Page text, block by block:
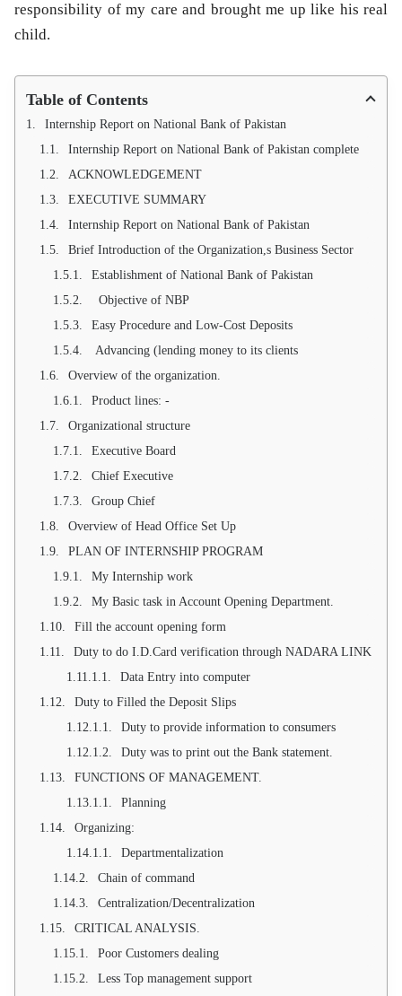
responsibility of my care and brought me up like his real
child.
Table of Contents
Internship Report on National Bank of Pakistan
Internship Report on National Bank of Pakistan complete
ACKNOWLEDGEMENT
EXECUTIVE SUMMARY
Internship Report on National Bank of Pakistan
Brief Introduction of the Organization,s Business Sector
Establishment of National Bank of Pakistan
Objective of NBP
Easy Procedure and Low-Cost Deposits
Advancing (lending money to its clients
Overview of the organization.
Product lines: -
Organizational structure
Executive Board
Chief Executive
Group Chief
Overview of Head Office Set Up
PLAN OF INTERNSHIP PROGRAM
My Internship work
My Basic task in Account Opening Department.
Fill the account opening form
Duty to do I.D.Card verification through NADARA LINK
Data Entry into computer
Duty to Filled the Deposit Slips
Duty to provide information to consumers
Duty was to print out the Bank statement.
FUNCTIONS OF MANAGEMENT.
Planning
Organizing:
Departmentalization
Chain of command
Centralization/Decentralization
CRITICAL ANALYSIS.
Poor Customers dealing
Less Top management support